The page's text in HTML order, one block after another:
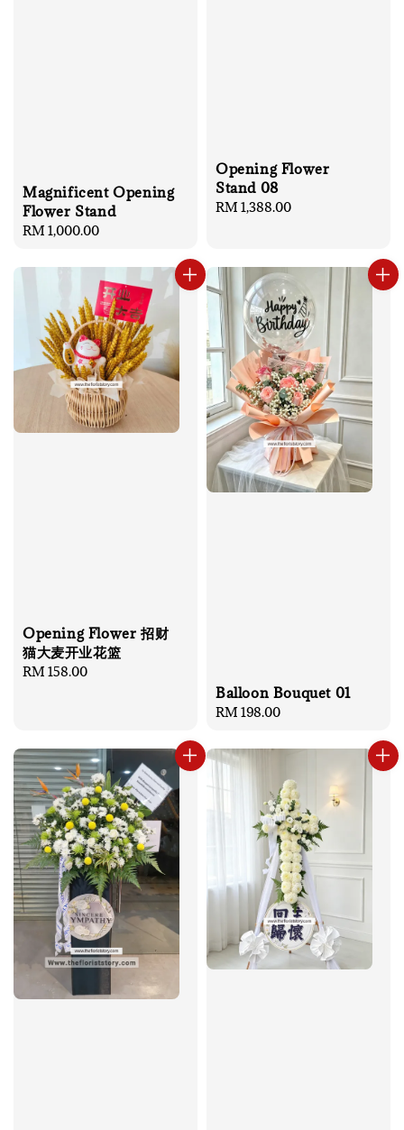
Magnificent Opening
Flower Stand
Regular
RM 1,000.00
Opening Flower
Stand 08
Regular
RM 1,388.00
Opening Flower 招财
猫大麦开业花篮
Regular
RM 158.00
Balloon Bouquet 01
Regular
RM 198.00